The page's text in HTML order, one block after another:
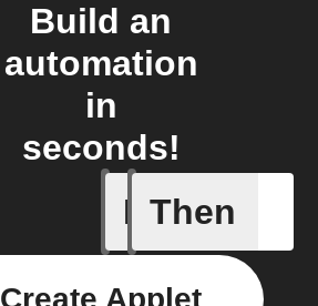
Build an
automation
in
seconds!
If
A Flic
Then